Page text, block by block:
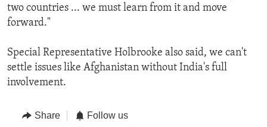
two countries ... we must learn from it and move
forward."
Special Representative Holbrooke also said, we can't
settle issues like Afghanistan without India's full
involvement.
Share Follow us